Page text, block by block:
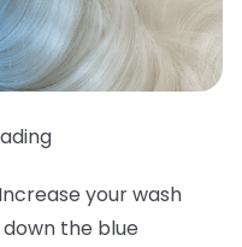
your wash
the blue